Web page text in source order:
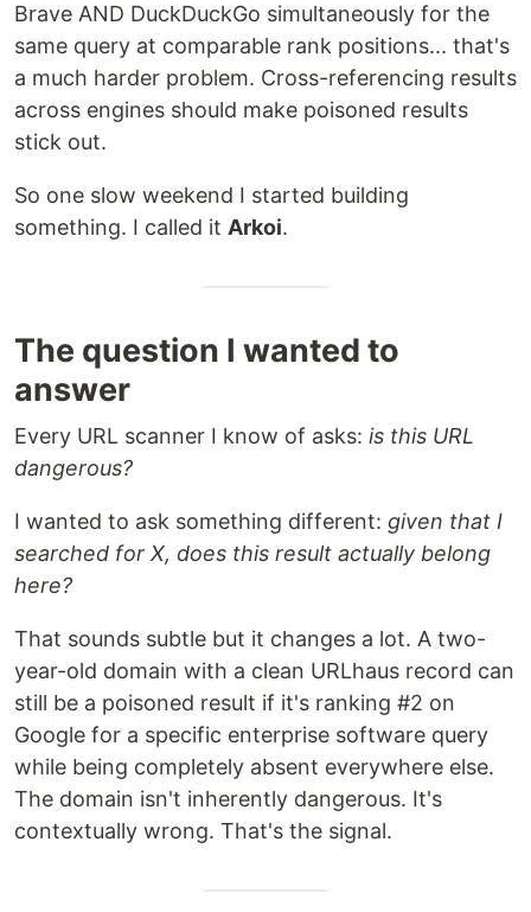
Brave AND DuckDuckGo simultaneously for the
same query at comparable rank positions... that's
a much harder problem. Cross-referencing results
across engines should make poisoned results
stick out.
So one slow weekend I started building
something. I called it Arkoi.
The question I wanted to
answer
Every URL scanner I know of asks: is this URL
dangerous?
I wanted to ask something different: given that I
searched for X, does this result actually belong
here?
That sounds subtle but it changes a lot. A two-
year-old domain with a clean URLhaus record can
still be a poisoned result if it's ranking #2 on
Google for a specific enterprise software query
while being completely absent everywhere else.
The domain isn't inherently dangerous. It's
contextually wrong. That's the signal.